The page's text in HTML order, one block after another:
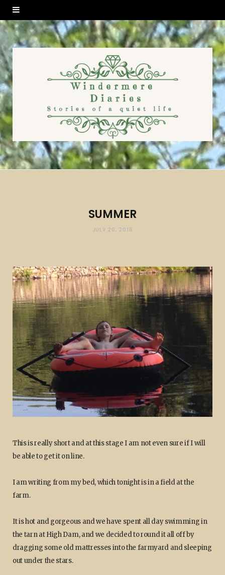
SUMMER
JULY 20, 2016
This is really short and at this stage I am not even sure if I will
be able to get it on line.
I am writing from my bed, which tonight is in a field at the
farm.
It is hot and gorgeous and we have spent all day swimming in
the tarn at High Dam, and we decided to round it all off by
dragging some old mattresses into the farmyard and sleeping
out under the stars.